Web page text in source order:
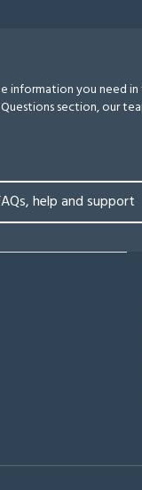
information you need
section, our
help and support